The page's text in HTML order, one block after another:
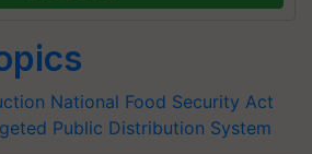
National Food Security Act
Public Distribution System